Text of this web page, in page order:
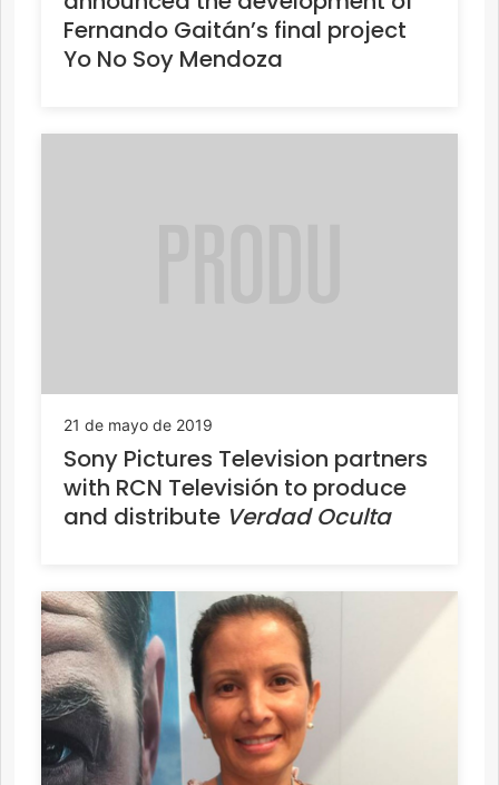
Fernando Gaitán’s final project
Yo No Soy Mendoza
21 de mayo de 2019
Sony Pictures Television partners
with RCN Televisión to produce
and distribute Verdad Oculta